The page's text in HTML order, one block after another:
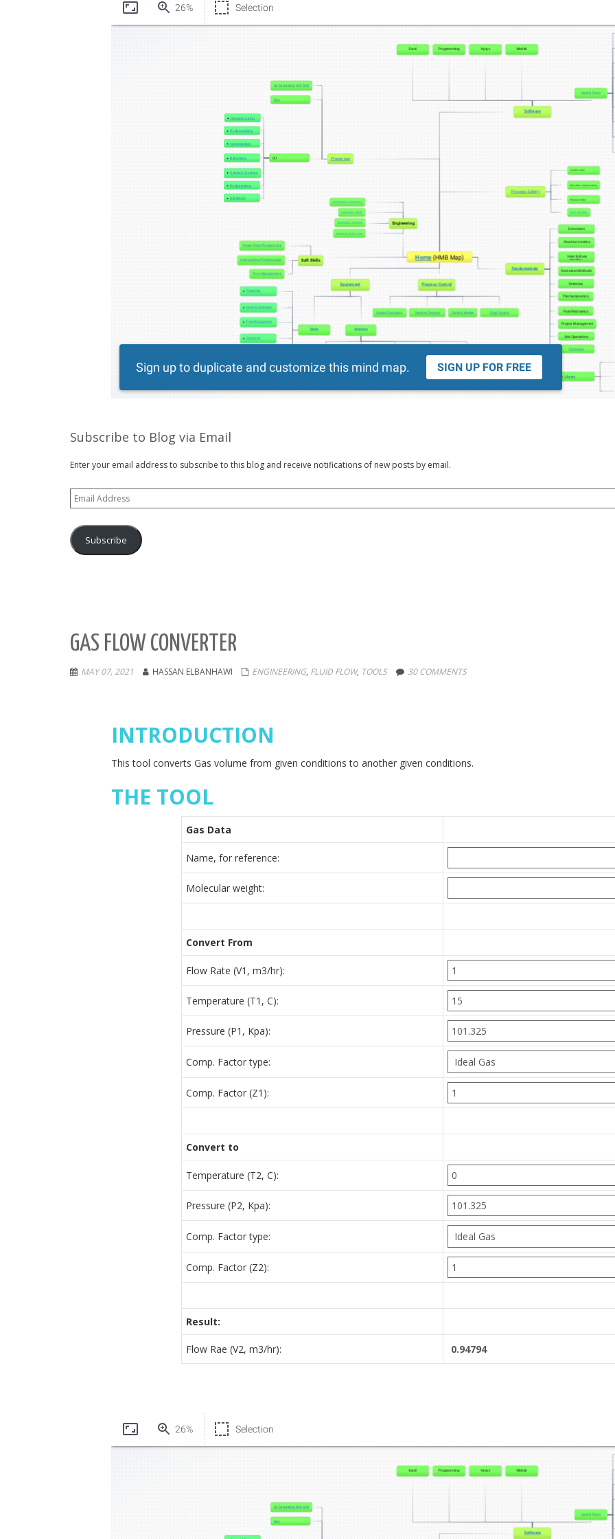
Subscribe to Blog via Email
Enter your email address to subscribe to this blog and receive notifications of new posts by email.
Email
Address
Subscribe
GAS FLOW CONVERTER
MAY 07, 2021 HASSAN ELBANHAWI ENGINEERING, FLUID FLOW, TOOLS 30 COMMENTS
INTRODUCTION
This tool converts Gas volume from given conditions to another given conditions.
THE TOOL
Gas Data
Name, for reference:
Molecular weight:
Convert From
Flow Rate (V1, m3/hr):
Temperature (T1, C):
Pressure (P1, Kpa):
Comp. Factor type:
Comp. Factor (Z1):
Convert to
Temperature (T2, C):
Pressure (P2, Kpa):
Comp. Factor type:
Comp. Factor (Z2):
Result:
Flow Rae (V2, m3/hr):